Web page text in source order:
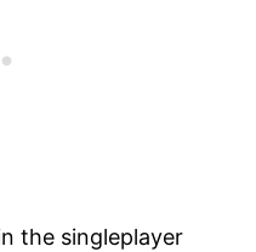
the singleplayer